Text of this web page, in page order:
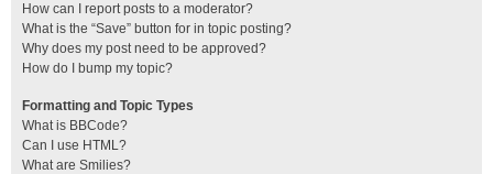
How can I report posts to a moderator?
What is the “Save” button for in topic posting?
Why does my post need to be approved?
How do I bump my topic?
Formatting and Topic Types
What is BBCode?
Can I use HTML?
What are Smilies?